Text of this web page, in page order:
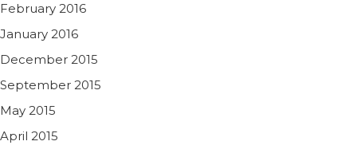
February 2016
January 2016
December 2015
September 2015
May 2015
April 2015